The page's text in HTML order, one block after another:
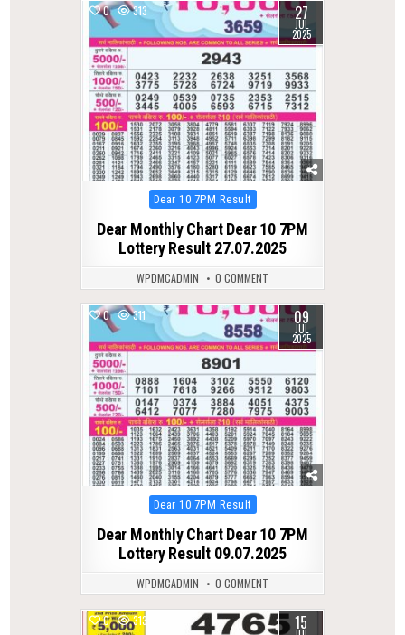
0 313 27
JUL
2025
Posted
Dear 10 7PM Result
Dear Monthly Chart Dear 10 7PM
Lottery Result 27.07.2025
WPDMCADMIN 0 COMMENT
0 311 09
JUL
2025
Posted
Dear 10 7PM Result
Dear Monthly Chart Dear 10 7PM
Lottery Result 09.07.2025
WPDMCADMIN 0 COMMENT
0 313 15